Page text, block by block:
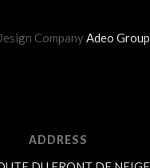
CompanyAdeo Group
ADDRESS